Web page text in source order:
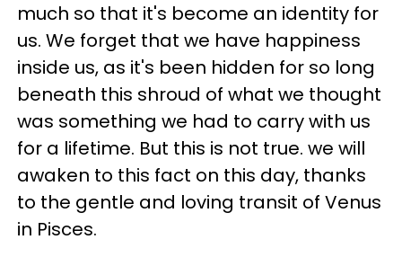
much so that it's become an identity for
us. We forget that we have happiness
inside us, as it's been hidden for so long
beneath this shroud of what we thought
was something we had to carry with us
for a lifetime. But this is not true. we will
awaken to this fact on this day, thanks
to the gentle and loving transit of Venus
in Pisces.